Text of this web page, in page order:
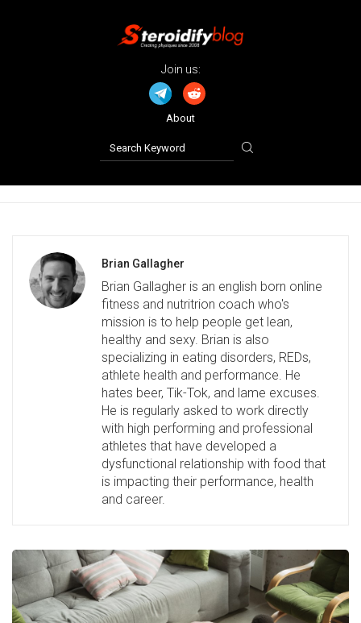
Join us:
About
Brian Gallagher
Brian Gallagher is an english born online
fitness and nutritrion coach who's
mission is to help people get lean,
healthy and sexy. Brian is also
specializing in eating disorders, REDs,
athlete health and performance. He
hates beer, Tik-Tok, and lame excuses.
He is regularly asked to work directly
with high performing and professional
athletes that have developed a
dysfunctional relationship with food that
is impacting their performance, health
and career.